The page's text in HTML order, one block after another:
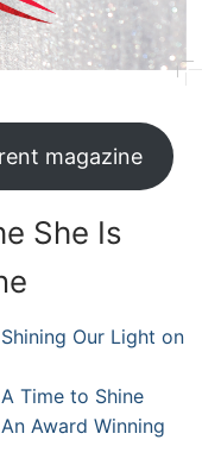
magazine
She Is
Our Light on
Time to Shine
Award Winning